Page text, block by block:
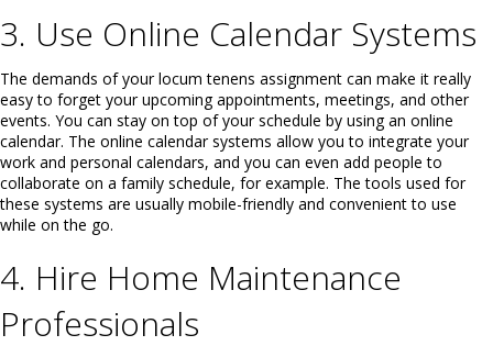
3. Use Online Calendar Systems
The demands of your locum tenens assignment can make it really
easy to forget your upcoming appointments, meetings, and other
events. You can stay on top of your schedule by using an online
calendar. The online calendar systems allow you to integrate your
work and personal calendars, and you can even add people to
collaborate on a family schedule, for example. The tools used for
these systems are usually mobile-friendly and convenient to use
while on the go.
4. Hire Home Maintenance
Professionals